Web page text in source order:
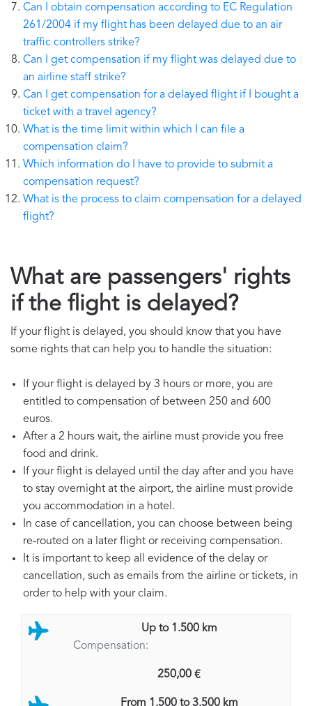
Can I obtain compensation according to EC Regulation
261/2004 if my flight has been delayed due to an air
traffic controllers strike?
Can I get compensation if my flight was delayed due to
an airline staff strike?
Can I get compensation for a delayed flight if I bought a
ticket with a travel agency?
What is the time limit within which I can file a
compensation claim?
Which information do I have to provide to submit a
compensation request?
What is the process to claim compensation for a delayed
flight?
What are passengers' rights
if the flight is delayed?
If your flight is delayed, you should know that you have
some rights that can help you to handle the situation:
If your flight is delayed by 3 hours or more, you are
entitled to compensation of between 250 and 600
euros.
After a 2 hours wait, the airline must provide you free
food and drink.
If your flight is delayed until the day after and you have
to stay overnight at the airport, the airline must provide
you accommodation in a hotel.
In case of cancellation, you can choose between being
re-routed on a later flight or receiving compensation.
It is important to keep all evidence of the delay or
cancellation, such as emails from the airline or tickets, in
order to help with your claim.
Up to 1.500 km
Compensation:
250,00 €
From 1.500 to 3.500 km